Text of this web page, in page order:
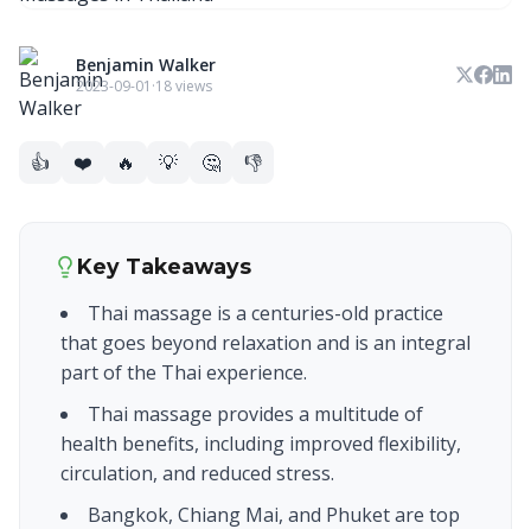
Benjamin Walker
2023-09-01 ·18 views
👍 ❤️ 🔥 💡 🤔 👎
Key Takeaways
Thai massage is a centuries-old practice
that goes beyond relaxation and is an integral
part of the Thai experience.
Thai massage provides a multitude of
health benefits, including improved flexibility,
circulation, and reduced stress.
Bangkok, Chiang Mai, and Phuket are top